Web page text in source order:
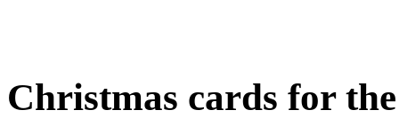
Christmas cards for